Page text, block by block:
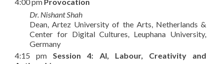
4:00 pm Provocation
Dr. Nishant Shah
Dean, Artez University of the Arts, Netherlands &
Center for Digital Cultures, Leuphana University,
Germany
4:15 pm Session 4:
AI, Labour, Creativity and